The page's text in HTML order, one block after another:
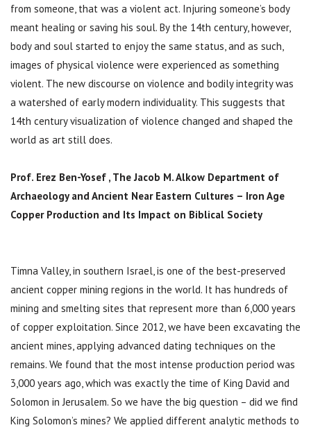
from someone, that was a violent act. Injuring someone’s body
meant healing or saving his soul. By the 14th century, however,
body and soul started to enjoy the same status, and as such,
images of physical violence were experienced as something
violent. The new discourse on violence and bodily integrity was
a watershed of early modern individuality. This suggests that
14th century visualization of violence changed and shaped the
world as art still does.
Prof. Erez Ben-Yosef , The Jacob M. Alkow Department of
Archaeology and Ancient Near Eastern Cultures – Iron Age
Copper Production and Its Impact on Biblical Society
Timna Valley, in southern Israel, is one of the best-preserved
ancient copper mining regions in the world. It has hundreds of
mining and smelting sites that represent more than 6,000 years
of copper exploitation. Since 2012, we have been excavating the
ancient mines, applying advanced dating techniques on the
remains. We found that the most intense production period was
3,000 years ago, which was exactly the time of King David and
Solomon in Jerusalem. So we have the big question – did we find
King Solomon’s mines? We applied different analytic methods to